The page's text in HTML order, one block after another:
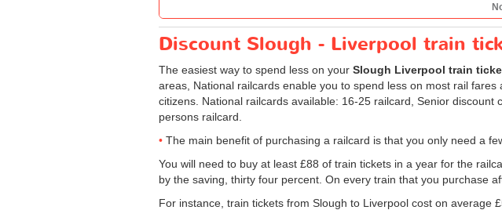
Discount Slough - Liverpool train
The easiest way to spend less on your Slough Liverpool train
areas, National railcards enable you to spend less on most rail
citizens. National railcards available: 16-25 railcard, Senior
persons railcard.
The main benefit of purchasing a railcard is that you only need a
You will need to buy at least £88 of train tickets in a year for the
by the saving, thirty four percent. On every train that you purchase
For instance, train tickets from Slough to Liverpool cost on average